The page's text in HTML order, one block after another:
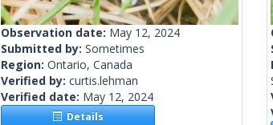
Observation date: May 12, 2024
Submitted by: Sometimes
Region: Ontario, Canada
Verified by: curtis.lehman
Verified date: May 12, 2024
Details